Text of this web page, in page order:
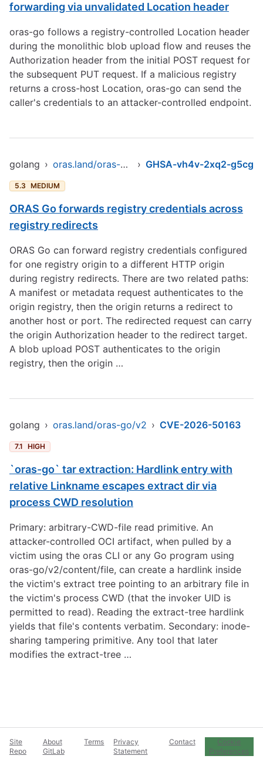
forwarding via unvalidated Location header
oras-go follows a registry-controlled Location header
during the monolithic blob upload flow and reuses the
Authorization header from the initial POST request for
the subsequent PUT request. If a malicious registry
returns a cross-host Location, oras-go can send the
caller's credentials to an attacker-controlled endpoint.
golang › oras.land/oras-go/v2 › GHSA-vh4v-2xq2-g5cg
5.3 MEDIUM
ORAS Go forwards registry credentials across
registry redirects
ORAS Go can forward registry credentials configured
for one registry origin to a different HTTP origin
during registry redirects. There are two related paths:
A manifest or metadata request authenticates to the
origin registry, then the origin returns a redirect to
another host or port. The redirected request can carry
the origin Authorization header to the redirect target.
A blob upload POST authenticates to the origin
registry, then the origin …
golang › oras.land/oras-go/v2 › CVE-2026-50163
7.1 HIGH
`oras-go` tar extraction: Hardlink entry with
relative Linkname escapes extract dir via
process CWD resolution
Primary: arbitrary-CWD-file read primitive. An
attacker-controlled OCI artifact, when pulled by a
victim using the oras CLI or any Go program using
oras-go/v2/content/file, can create a hardlink inside
the victim's extract tree pointing to an arbitrary file in
the victim's process CWD (that the invoker UID is
permitted to read). Reading the extract-tree hardlink
yields that file's contents verbatim. Secondary: inode-
sharing tampering primitive. Any tool that later
modifies the extract-tree …
Site
Repo
About
GitLab
Terms
Privacy
Statement
Contact
Cookie
Preferences